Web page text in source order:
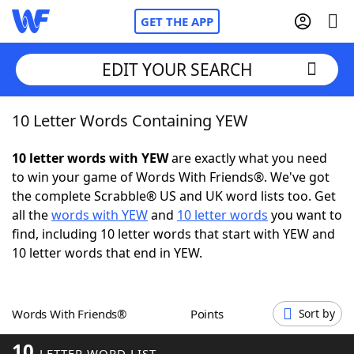
GET THE APP
Home
Words With FriendsCheat
NYT Crossplay Cheat
ScrabbleHelpers
Word GamesHelpers
EDIT YOUR SEARCH
10 Letter Words Containing YEW
10 letter words with YEWare exactly what you need
to win your game of Words With Friends®. We've got
the complete Scrabble® US and UK word lists too. Get
all thewords with YEWand 10 letter words you want to
find, including 10 letter words that start with YEW and
10 letter words that end in YEW.
Words With Friends® Points Sort by